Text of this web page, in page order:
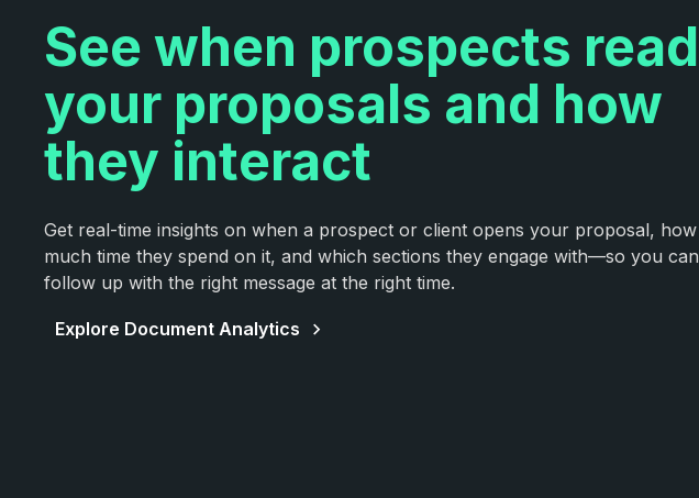
See when prospects read
your proposals and how
they interact
Get real-time insights on when a prospect or client opens your proposal, how
much time they spend on it, and which sections they engage with—so you can
follow up with the right message at the right time.
Explore Document Analytics